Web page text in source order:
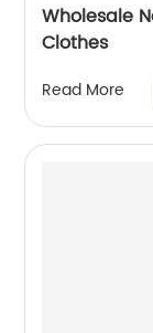
Wholesale
Clothes
Read More